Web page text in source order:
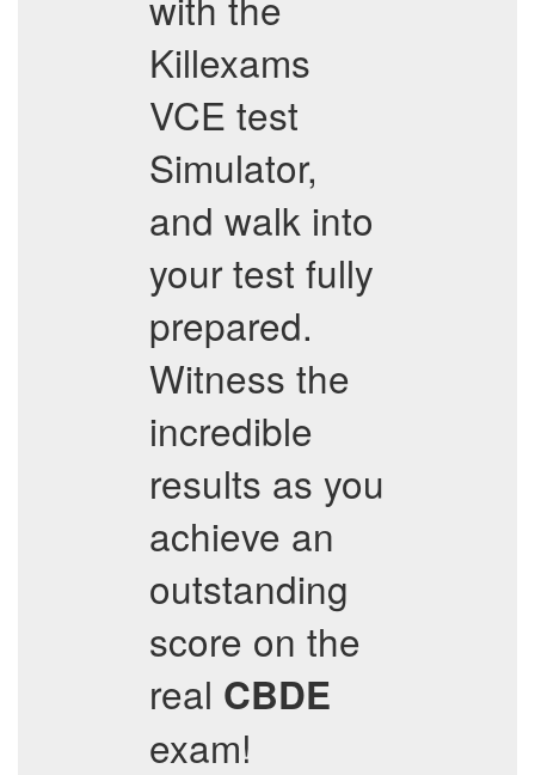
Killexams
VCE test
Simulator,
and walk into
your test fully
prepared.
Witness the
incredible
results as you
achieve an
outstanding
score on the
real CBDE
exam!